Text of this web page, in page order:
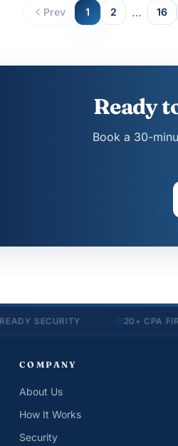
Prev 1 2 … 16
Ready
Book a 30-
20+ CPA FIRMS
COMPANY
About Us
How It Works
Security